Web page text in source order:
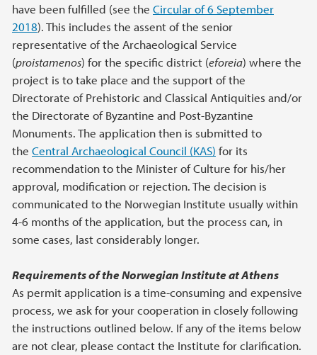
have been fulfilled (see the Circular of 6 September
2018). This includes the assent of the senior
representative of the Archaeological Service
(proistamenos) for the specific district (eforeia) where the
project is to take place and the support of the
Directorate of Prehistoric and Classical Antiquities and/or
the Directorate of Byzantine and Post-Byzantine
Monuments. The application then is submitted to
the Central Archaeological Council (KAS) for its
recommendation to the Minister of Culture for his/her
approval, modification or rejection. The decision is
communicated to the Norwegian Institute usually within
4-6 months of the application, but the process can, in
some cases, last considerably longer.
Requirements of the Norwegian Institute at Athens
As permit application is a time-consuming and expensive
process, we ask for your cooperation in closely following
the instructions outlined below. If any of the items below
are not clear, please contact the Institute for clarification.